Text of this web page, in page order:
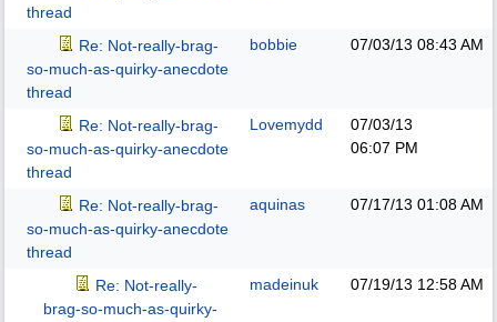
thread
Re: Not-really-brag-
so-much-as-quirky-anecdote
thread
bobbie 07/03/13 08:43 AM
Re: Not-really-brag-
so-much-as-quirky-anecdote
thread
Lovemydd
07/03/13
06:07 PM
Re: Not-really-brag-
so-much-as-quirky-anecdote
thread
aquinas 07/17/13 01:08 AM
Re: Not-really-
brag-so-much-as-quirky-
madeinuk 07/19/13 12:58 AM